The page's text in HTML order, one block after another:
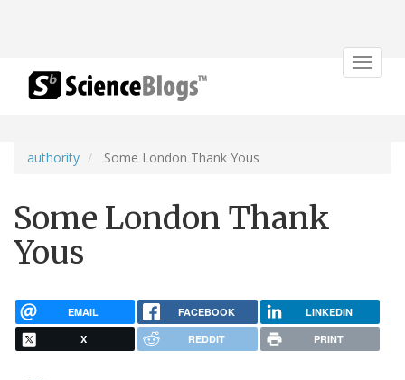
Toggle
authority Some London Thank Yous
Some London Thank
Yous
EMAIL FACEBOOK LINKEDIN
X REDDIT PRINT